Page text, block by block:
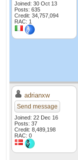
Joined: 30 Oct 13
Posts: 635
Credit: 34,757,094
RAC: 1
adrianxw
Send message
Joined: 22 Dec 16
Posts: 37
Credit: 8,489,198
RAC: 0